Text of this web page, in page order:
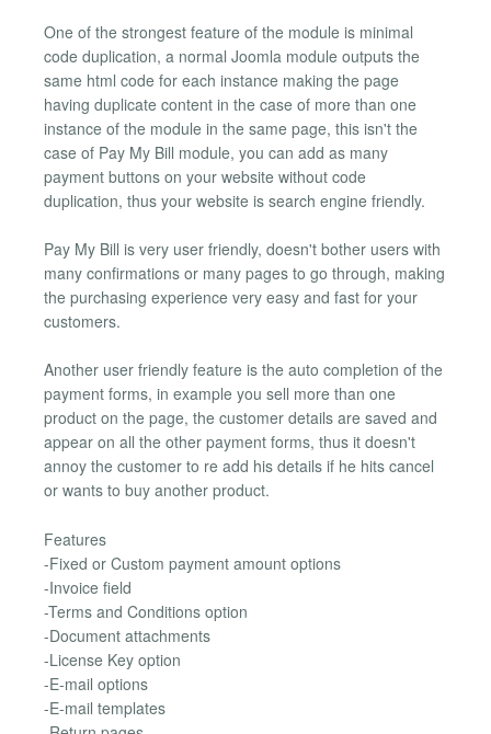
One of the strongest feature of the module is minimal
code duplication, a normal Joomla module outputs the
same html code for each instance making the page
having duplicate content in the case of more than one
instance of the module in the same page, this isn't the
case of Pay My Bill module, you can add as many
payment buttons on your website without code
duplication, thus your website is search engine friendly.
Pay My Bill is very user friendly, doesn't bother users with
many confirmations or many pages to go through, making
the purchasing experience very easy and fast for your
customers.
Another user friendly feature is the auto completion of the
payment forms, in example you sell more than one
product on the page, the customer details are saved and
appear on all the other payment forms, thus it doesn't
annoy the customer to re add his details if he hits cancel
or wants to buy another product.
Features
-Fixed or Custom payment amount options
-Invoice field
-Terms and Conditions option
-Document attachments
-License Key option
-E-mail options
-E-mail templates